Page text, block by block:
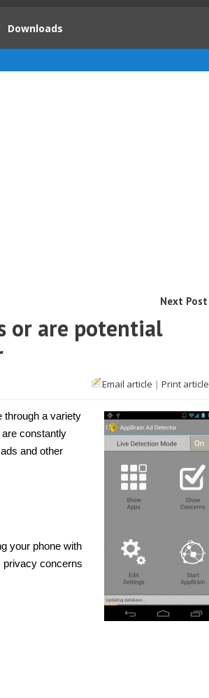
Downloads
Next Post
or are potential
Email article | Print article
through a variety
constantly
and other
your phone with
privacy concerns